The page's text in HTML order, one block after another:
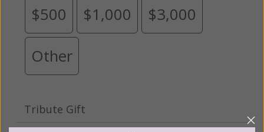
$500 $1,000 $3,000
Other
Tribute Gift